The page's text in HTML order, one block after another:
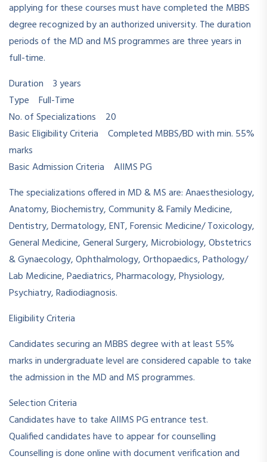
applying for these courses must have completed the MBBS
degree recognized by an authorized university. The duration
periods of the MD and MS programmes are three years in
full-time.
Duration 3 years
Type Full-Time
No. of Specializations 20
Basic Eligibility Criteria Completed MBBS/BD with min. 55%
marks
Basic Admission Criteria AIIMS PG
The specializations offered in MD & MS are: Anaesthesiology,
Anatomy, Biochemistry, Community & Family Medicine,
Dentistry, Dermatology, ENT, Forensic Medicine/ Toxicology,
General Medicine, General Surgery, Microbiology, Obstetrics
& Gynaecology, Ophthalmology, Orthopaedics, Pathology/
Lab Medicine, Paediatrics, Pharmacology, Physiology,
Psychiatry, Radiodiagnosis.
Eligibility Criteria
Candidates securing an MBBS degree with at least 55%
marks in undergraduate level are considered capable to take
the admission in the MD and MS programmes.
Selection Criteria
Candidates have to take AIIMS PG entrance test.
Qualified candidates have to appear for counselling
Counselling is done online with document verification and